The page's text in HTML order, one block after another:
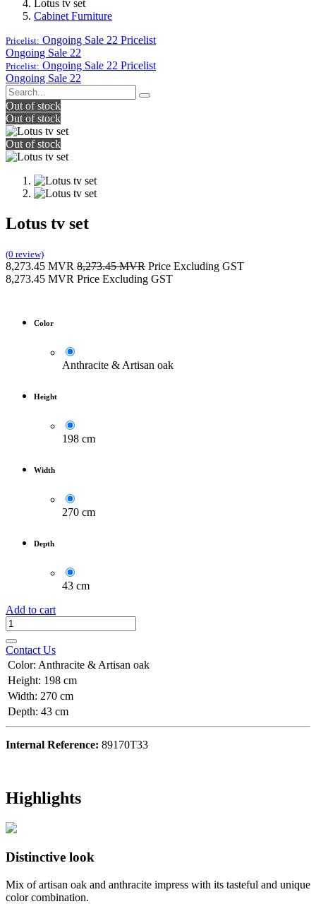
Lotus tv set
Cabinet Furniture
Pricelist: Ongoing Sale 22 Pricelist
Ongoing Sale 22
Pricelist: Ongoing Sale 22 Pricelist
Ongoing Sale 22
Out of stock
Out of stock
Out of stock
Lotus tv set
(0 review)
8,273.45 MVR 8,273.45MVR Price Excluding GST
8,273.45 MVR Price Excluding GST
Color
Anthracite & Artisan oak
Height
198 cm
Width
270 cm
Depth
43 cm
Add to cart
Contact Us
Color: Anthracite & Artisan oak
Height: 198 cm
Width: 270 cm
Depth: 43 cm
Internal Reference: 89170T33
Highlights
Distinctive look
Mix of artisan oak and anthracite impress with its tasteful and unique
color combination.